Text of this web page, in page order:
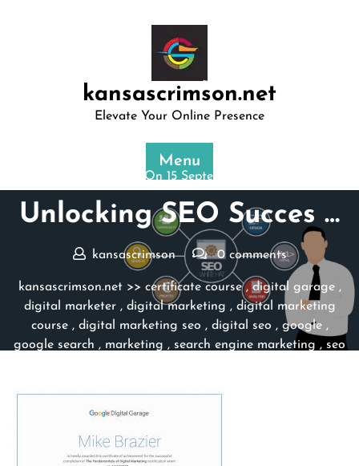
kansascrimson.net
Elevate Your Online Presence
Menu
Posted On 15 September 2025
Unlocking SEO Succes …
kansascrimson 0 comments
kansascrimson.net>> certificate course,digital garage,
digital marketer, digital marketing , digital marketing
course, digital marketing seo , digital seo , google,
google search , marketing , search engine marketing , seo